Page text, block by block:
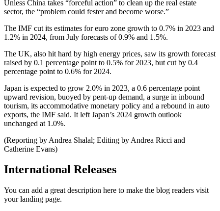
Unless China takes “forceful action” to clean up the real estate
sector, the “problem could fester and become worse.”
The IMF cut its estimates for euro zone growth to 0.7% in 2023 and
1.2% in 2024, from July forecasts of 0.9% and 1.5%.
The UK, also hit hard by high energy prices, saw its growth forecast
raised by 0.1 percentage point to 0.5% for 2023, but cut by 0.4
percentage point to 0.6% for 2024.
Japan is expected to grow 2.0% in 2023, a 0.6 percentage point
upward revision, buoyed by pent-up demand, a surge in inbound
tourism, its accommodative monetary policy and a rebound in auto
exports, the IMF said. It left Japan’s 2024 growth outlook
unchanged at 1.0%.
(Reporting by Andrea Shalal; Editing by Andrea Ricci and
Catherine Evans)
International Releases
You can add a great description here to make the blog readers visit
your landing page.